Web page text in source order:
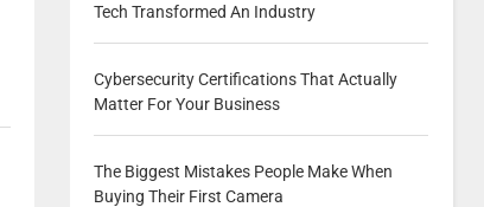
Tech Transformed An Industry
Cybersecurity Certifications That Actually
Matter For Your Business
The Biggest Mistakes People Make When
Buying Their First Camera